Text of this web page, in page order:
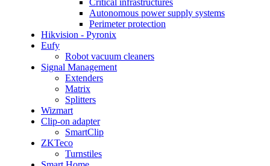
Autonomous power supply systems
Perimeter protection
Hikvision - Pyronix
Eufy
Robot vacuum cleaners
Signal Management
Extenders
Matrix
Splitters
Wizmart
Clip-on adapter
SmartClip
ZKTeco
Turnstiles